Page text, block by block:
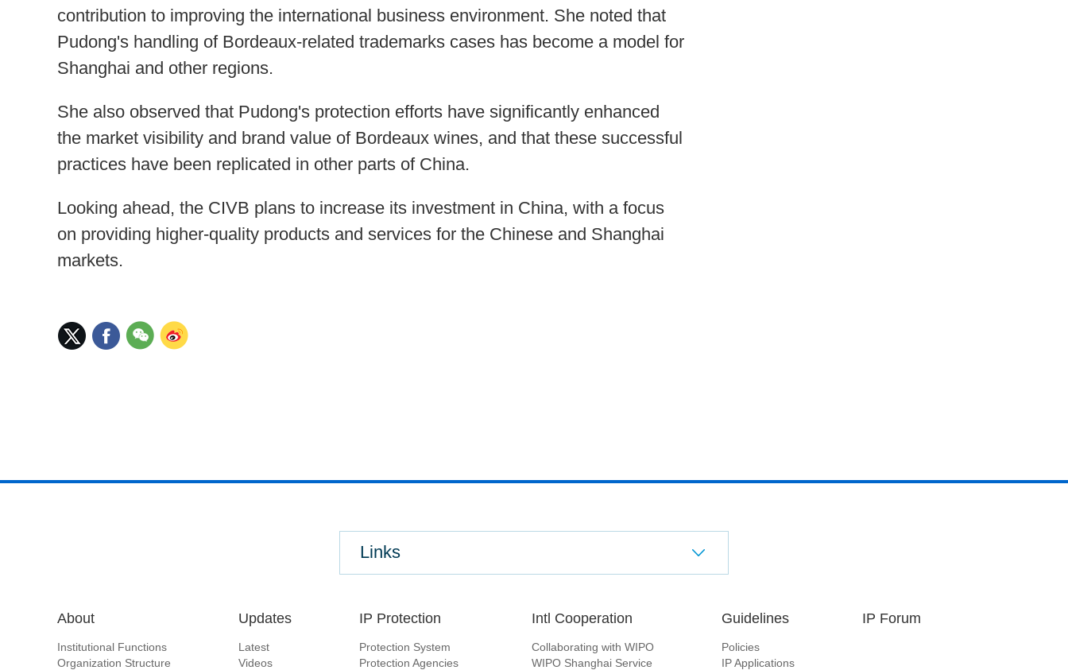
contribution to improving the international business environment. She noted that
Pudong's handling of Bordeaux-related trademarks cases has become a model for
Shanghai and other regions.
She also observed that Pudong's protection efforts have significantly enhanced
the market visibility and brand value of Bordeaux wines, and that these successful
practices have been replicated in other parts of China.
Looking ahead, the CIVB plans to increase its investment in China, with a focus
on providing higher-quality products and services for the Chinese and Shanghai
markets.
Links
About
Institutional Functions
Organization Structure
Updates
Latest
Videos
IP Protection
Protection System
Protection Agencies
Intl Cooperation
Collaborating with WIPO
WIPO Shanghai Service
Guidelines
Policies
IP Applications
IP Forum